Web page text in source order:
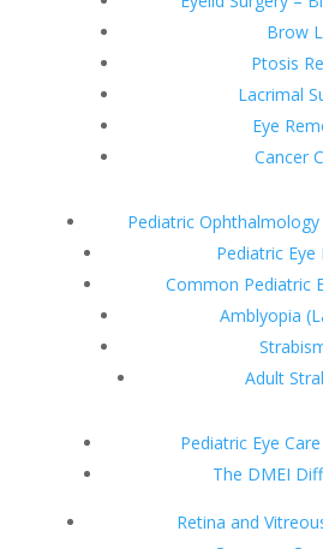
Brow
Ptosis
Lacrimal
Eye
Cancer
Pediatric
Pediatric Eye
Common Pediatric
Amblyopia
Adult
Pediatric Eye
The DMEI
Retina and